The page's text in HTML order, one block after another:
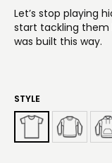
Let’s stop playing
start tackling them
was built this way.
STYLE